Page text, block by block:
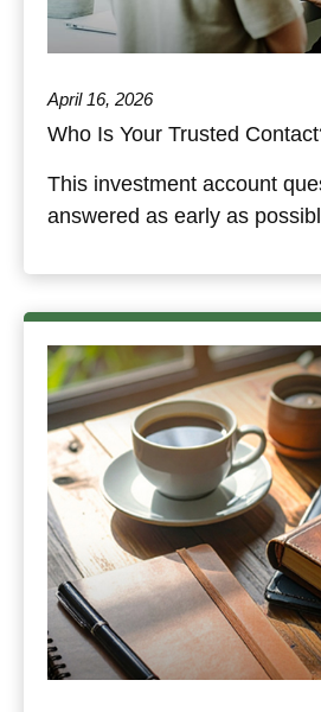
April 16, 2026
Who Is Your Trusted
This investment account
answered as early as